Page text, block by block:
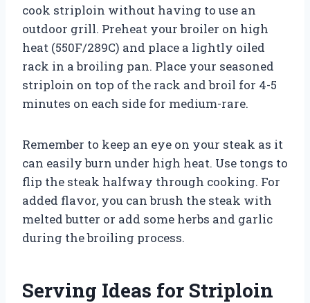
cook striploin without having to use an
outdoor grill. Preheat your broiler on high
heat (550F/289C) and place a lightly oiled
rack in a broiling pan. Place your seasoned
striploin on top of the rack and broil for 4-5
minutes on each side for medium-rare.
Remember to keep an eye on your steak as it
can easily burn under high heat. Use tongs to
flip the steak halfway through cooking. For
added flavor, you can brush the steak with
melted butter or add some herbs and garlic
during the broiling process.
Serving Ideas for Striploin